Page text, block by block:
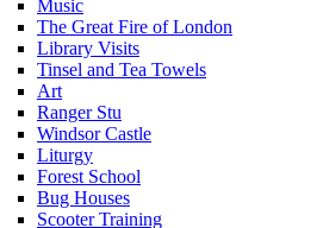
Music
The Great Fire of London
Library Visits
Tinsel and Tea Towels
Art
Ranger Stu
Windsor Castle
Liturgy
Forest School
Bug Houses
Scooter Training